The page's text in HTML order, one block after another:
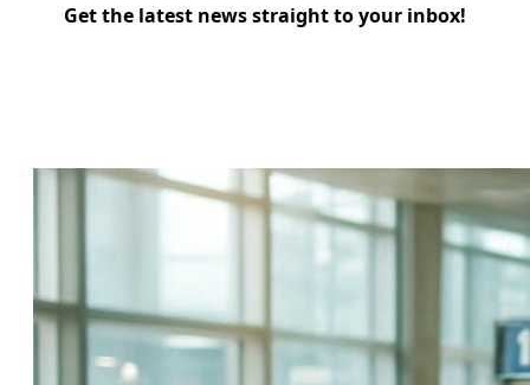
Get the latest news straight to your inbox!